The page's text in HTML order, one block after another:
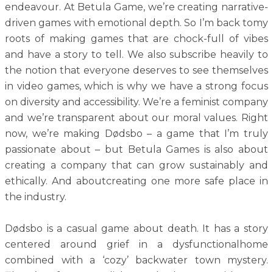
endeavour. At Betula Game, we’re creating narrative-
driven games with emotional depth. So I’m back tomy
roots of making games that are chock-full of vibes
and have a story to tell. We also subscribe heavily to
the notion that everyone deserves to see themselves
in video games, which is why we have a strong focus
on diversity and accessibility. We’re a feminist company
and we’re transparent about our moral values. Right
now, we’re making Dødsbo – a game that I’m truly
passionate about – but Betula Games is also about
creating a company that can grow sustainably and
ethically. And aboutcreating one more safe place in
the industry.
Dødsbo is a casual game about death. It has a story
centered around grief in a dysfunctionalhome
combined with a ‘cozy’ backwater town mystery.